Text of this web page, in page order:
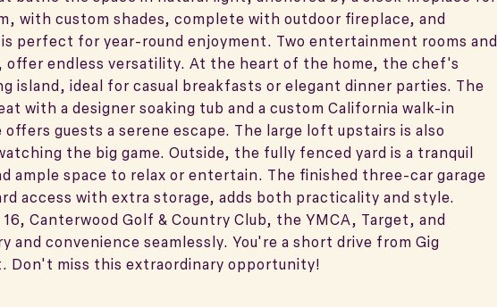
with custom shades, complete with outdoor fireplace, and
perfect for year-round enjoyment. Two entertainment rooms and
offer endless versatility. At the heart of the home, the chef's
island, ideal for casual breakfasts or elegant dinner parties. The
with a designer soaking tub and a custom California walk-in
guests a serene escape. The large loft upstairs is also
the big game. Outside, the fully fenced yard is a tranquil
ample space to relax or entertain. The finished three-car garage
access with extra storage, adds both practicality and style.
Canterwood Golf & Country Club, the YMCA, Target, and
and convenience seamlessly. You're a short drive from Gig
Don't miss this extraordinary opportunity!